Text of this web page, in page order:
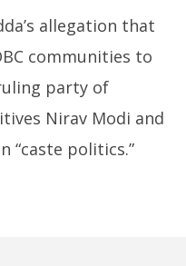
allegation that
communities to
party of
Nirav Modi and
“caste politics.”